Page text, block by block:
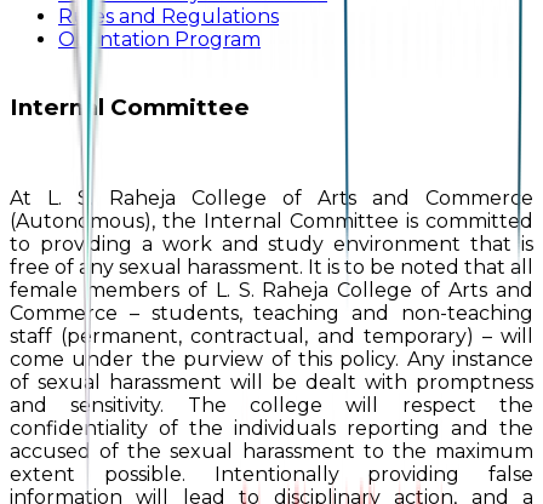
Rules and Regulations
Orientation Program
Internal Committee
At L. S. Raheja College of Arts and Commerce
(Autonomous), the Internal Committee is committed
to providing a work and study environment that is
free of any sexual harassment. It is to be noted that all
female members of L. S. Raheja College of Arts and
Commerce – students, teaching and non-teaching
staff (permanent, contractual, and temporary) – will
come under the purview of this policy. Any instance
of sexual harassment will be dealt with promptness
and sensitivity. The college will respect the
confidentiality of the individuals reporting and the
accused of the sexual harassment to the maximum
extent possible. Intentionally providing false
information will lead to disciplinary action, and a